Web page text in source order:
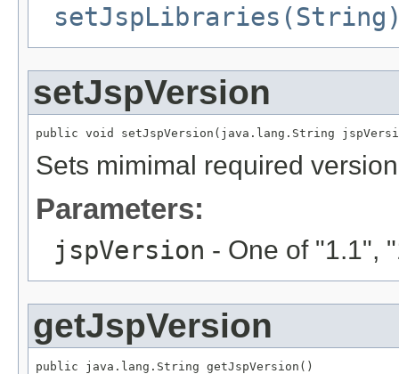
setJspVersion
public void setJspVersion(java.lang.String
Sets mimimal required
Parameters:
jspVersion - One of "1.1",
getJspVersion
public java.lang.String getJspVersion()